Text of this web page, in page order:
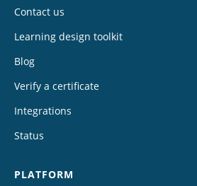
Contact us
Learning design toolkit
Blog
Verify a certificate
Integrations
Status
PLATFORM